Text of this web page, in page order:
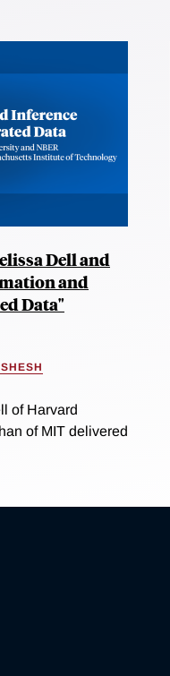
Dell and
and
Data"
of Harvard
of MIT delivered